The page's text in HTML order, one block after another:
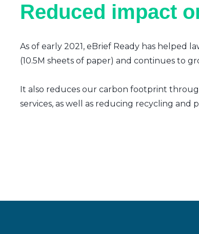
Reduced impact
As of early 2021, eBrief Ready has helped
(10.5M sheets of paper) and continues to
It also reduces our carbon footprint
services, as well as reducing recycling and